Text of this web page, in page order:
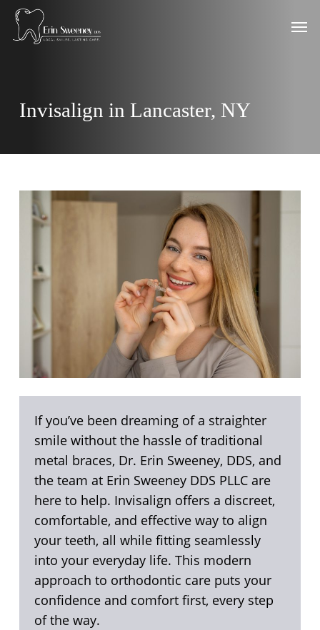
Skip
main
Invisalign in Lancaster, NY
If you’ve been dreaming of a straighter
smile without the hassle of traditional
metal braces, Dr. Erin Sweeney, DDS, and
the team at Erin Sweeney DDS PLLC are
here to help. Invisalign offers a discreet,
comfortable, and effective way to align
your teeth, all while fitting seamlessly
into your everyday life. This modern
approach to orthodontic care puts your
confidence and comfort first, every step
of the way.